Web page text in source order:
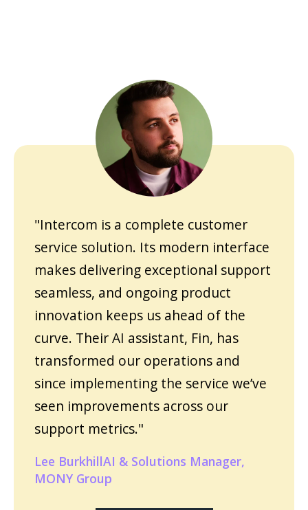
"Intercom is a complete customer
service solution. Its modern interface
makes delivering exceptional support
seamless, and ongoing product
innovation keeps us ahead of the
curve. Their AI assistant, Fin, has
transformed our operations and
since implementing the service we’ve
seen improvements across our
support metrics."
Lee BurkhillAI & Solutions Manager,
MONY Group